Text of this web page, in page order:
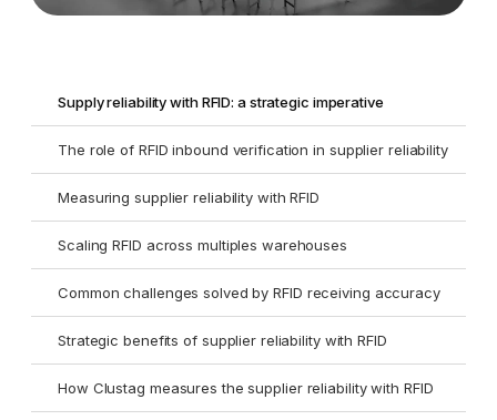
Supply reliability with RFID: a strategic imperative
The role of RFID inbound verification in supplier reliability
Measuring supplier reliability with RFID
Scaling RFID across multiples warehouses
Common challenges solved by RFID receiving accuracy
Strategic benefits of supplier reliability with RFID
How Clustag measures the supplier reliability with RFID